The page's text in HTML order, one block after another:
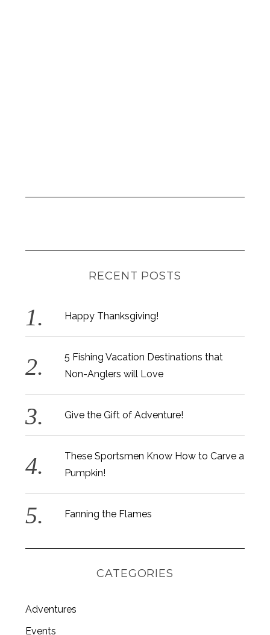
RECENT POSTS
Happy Thanksgiving!
5 Fishing Vacation Destinations that
Non-Anglers will Love
Give the Gift of Adventure!
These Sportsmen Know How to Carve a
Pumpkin!
Fanning the Flames
CATEGORIES
Adventures
Events